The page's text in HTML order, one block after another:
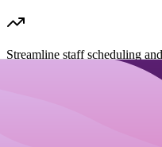
Streamline staff scheduling
How Businesses